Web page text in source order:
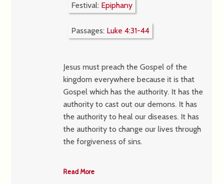
Festival: Epiphany
Passages: Luke 4:31-44
Jesus must preach the Gospel of the
kingdom everywhere because it is that
Gospel which has the authority. It has the
authority to cast out our demons. It has
the authority to heal our diseases. It has
the authority to change our lives through
the forgiveness of sins.
Read More